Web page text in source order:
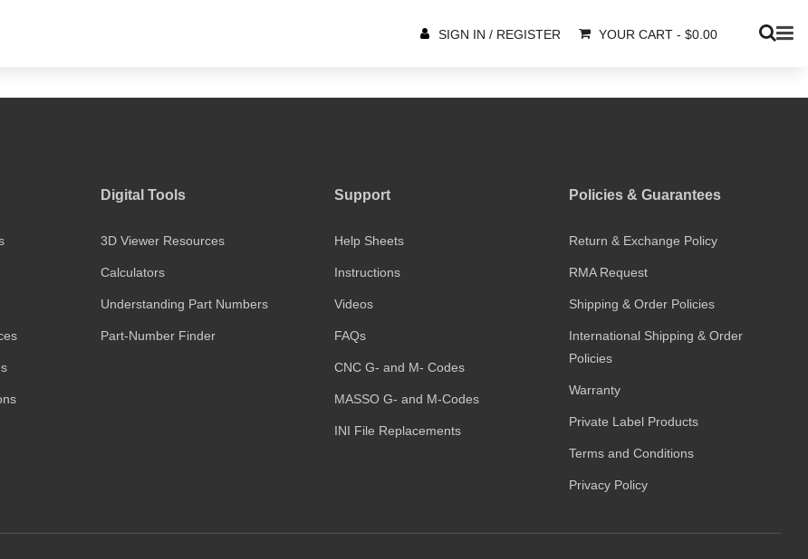
SIGN IN / REGISTER YOUR CART - $0.00
Digital Tools
3D Viewer Resources
Calculators
Understanding Part Numbers
Part-Number Finder
Support
Help Sheets
Instructions
Videos
FAQs
CNC G- and M- Codes
MASSO G- and M-Codes
INI File Replacements
Policies & Guarantees
Return & Exchange Policy
RMA Request
Shipping & Order Policies
International Shipping & Order
Policies
Warranty
Private Label Products
Terms and Conditions
Privacy Policy